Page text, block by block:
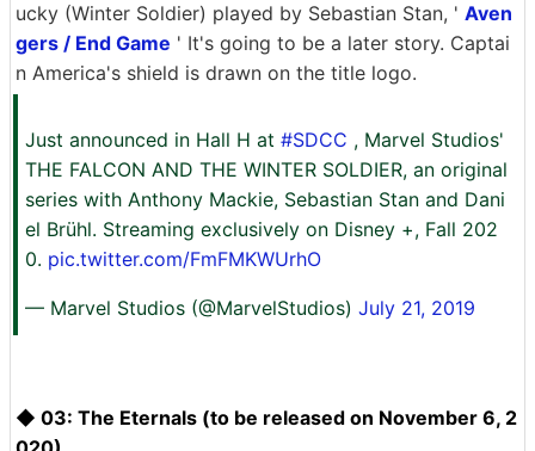
ucky (Winter Soldier) played by Sebastian Stan, ' Aven
gers / End Game ' It's going to be a later story. Captai
n America's shield is drawn on the title logo.
Just announced in Hall H at #SDCC , Marvel Studios'
THE FALCON AND THE WINTER SOLDIER, an original
series with Anthony Mackie, Sebastian Stan and Dani
el Brühl. Streaming exclusively on Disney +, Fall 202
0. pic.twitter.com/FmFMKWUrhO
— Marvel Studios (@MarvelStudios) July 21, 2019
◆ 03: The Eternals (to be released on November 6, 2